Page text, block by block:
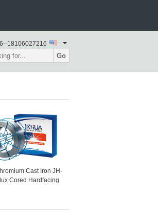
18106027216
Go
Cast Iron JH-
Cored Hardfacing